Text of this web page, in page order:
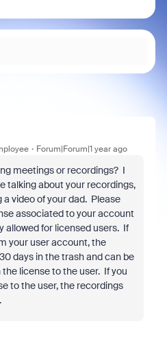
Forum|Forum|1 year ago
meetings or recordings? I
talking about your recordings,
video of your dad. Please
associated to your account
allowed for licensed users. If
your user account, the
days in the trash and can be
license to the user. If you
to the user, the recordings